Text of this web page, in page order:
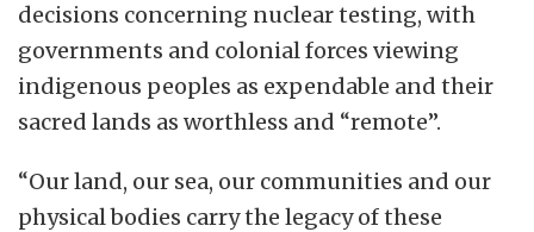
decisions concerning nuclear testing, with
governments and colonial forces viewing
indigenous peoples as expendable and their
sacred lands as worthless and “remote”.
“Our land, our sea, our communities and our
physical bodies carry the legacy of these